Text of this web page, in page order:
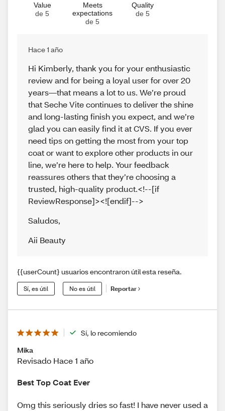
Value
de 5
Meets
expectations
de 5
Quality
de 5
Hace 1 año
Hi Kimberly, thank you for your enthusiastic
review and for being a loyal user for over 20
years—that means a lot to us. We’re proud
that Seche Vite continues to deliver the shine
and long-lasting finish you expect, and we’re
glad you can easily find it at CVS. If you ever
need tips on getting the most from your top
coat or want to explore other products in our
line, we’re here to help. Your feedback
reassures others that they’re choosing a
trusted, high-quality product.<!--[if
ReviewResponse]><![endif]-->
Saludos,
Aii Beauty
{{userCount} usuarios encontraron útil esta reseña.
Sí, es útil No es útil Reportar
Sí, lo recomiendo
Mika
Revisado Hace 1 año
Best Top Coat Ever
Omg this seriously dries so fast! I have never used a